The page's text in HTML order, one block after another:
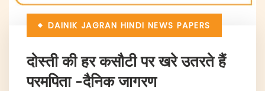
DAINIK JAGRAN HINDI NEWS PAPERS
दोस्ती की हर कसौटी पर खरे उतरते हैं
परमपिता -दैनिक जागरण